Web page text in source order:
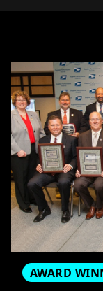
AWARD